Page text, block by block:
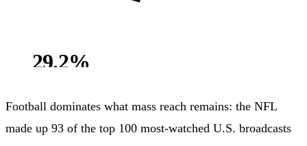
29.2%
Football dominates what mass reach remains: the NFL
made up 93 of the top 100 most-watched U.S. broadcasts